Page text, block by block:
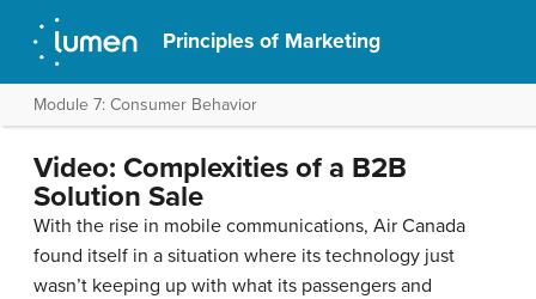
Principles of Marketing
Module 7: Consumer Behavior
Video: Complexities of a B2B
Solution Sale
With the rise in mobile communications, Air Canada
found itself in a situation where its technology just
wasn’t keeping up with what its passengers and